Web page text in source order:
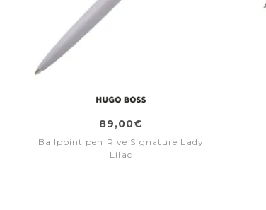
89,00€
Ballpoint pen Rive Signature Lady
Lilac